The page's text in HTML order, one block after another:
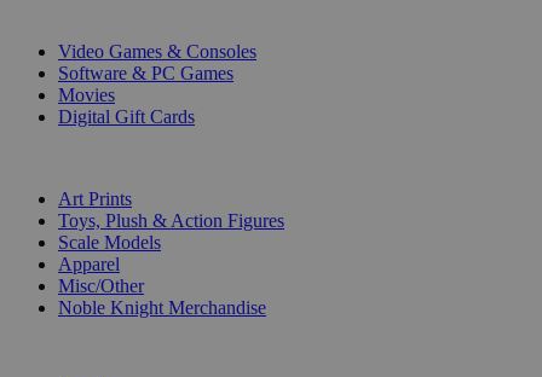
Video Games & Consoles
Software & PC Games
Movies
Digital Gift Cards
Art Prints
Toys, Plush & Action Figures
Scale Models
Apparel
Misc/Other
Noble Knight Merchandise